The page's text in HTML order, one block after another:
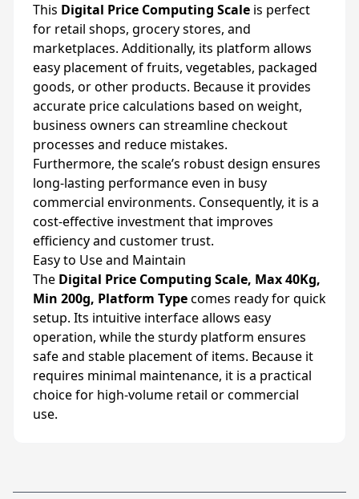
This Digital Price Computing Scale is perfect
for retail shops, grocery stores, and
marketplaces. Additionally, its platform allows
easy placement of fruits, vegetables, packaged
goods, or other products. Because it provides
accurate price calculations based on weight,
business owners can streamline checkout
processes and reduce mistakes.
Furthermore, the scale’s robust design ensures
long-lasting performance even in busy
commercial environments. Consequently, it is a
cost-effective investment that improves
efficiency and customer trust.
Easy to Use and Maintain
The Digital Price Computing Scale, Max 40Kg,
Min 200g, Platform Typecomes ready for quick
setup. Its intuitive interface allows easy
operation, while the sturdy platform ensures
safe and stable placement of items. Because it
requires minimal maintenance, it is a practical
choice for high-volume retail or commercial
use.